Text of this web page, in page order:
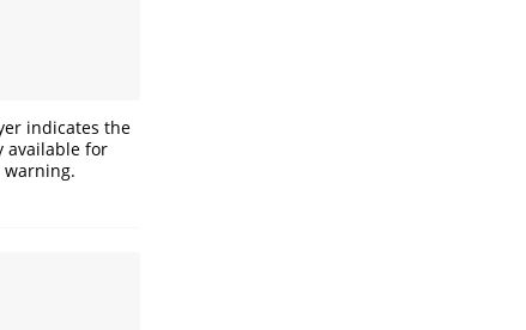
indicates the
available for